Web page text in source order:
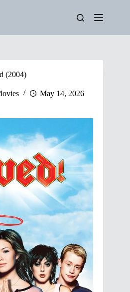
(2004)
May 14, 2026